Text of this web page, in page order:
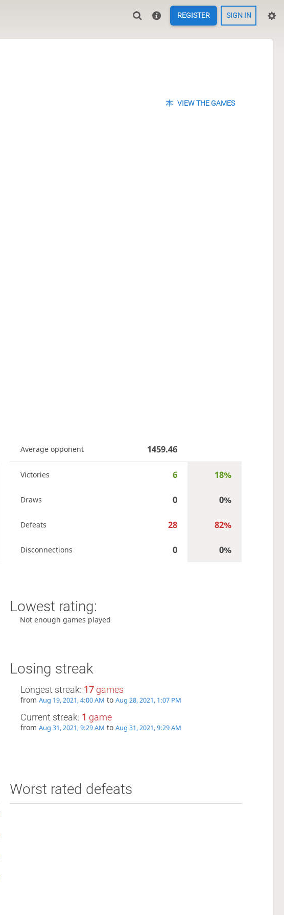
REGISTER SIGN IN
VIEW THE GAMES
Average opponent 1459.46
Victories 6 18%
Draws 0 0%
Defeats 28 82%
Disconnections 0 0%
Lowest rating:
Not enough games played
Losing streak
Longest streak: 17 games
fromAug 19, 2021, 4:00 AM toAug 28, 2021, 1:07 PM
Current streak: 1 game
fromAug 31, 2021, 9:29 AM toAug 31, 2021, 9:29 AM
Worst rated defeats